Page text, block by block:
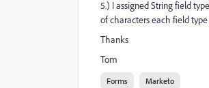
5.) I assigned String field
of characters each field
Thanks
Tom
Forms Marketo